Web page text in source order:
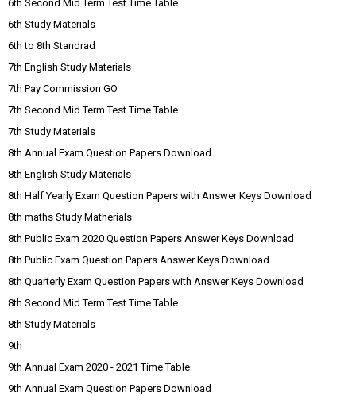
6th Second Mid Term Test Time Table
6th Study Materials
6th to 8th Standrad
7th English Study Materials
7th Pay Commission GO
7th Second Mid Term Test Time Table
7th Study Materials
8th Annual Exam Question Papers Download
8th English Study Materials
8th Half Yearly Exam Question Papers with Answer Keys Download
8th maths Study Matherials
8th Public Exam 2020 Question Papers Answer Keys Download
8th Public Exam Question Papers Answer Keys Download
8th Quarterly Exam Question Papers with Answer Keys Download
8th Second Mid Term Test Time Table
8th Study Materials
9th
9th Annual Exam 2020 - 2021 Time Table
9th Annual Exam Question Papers Download